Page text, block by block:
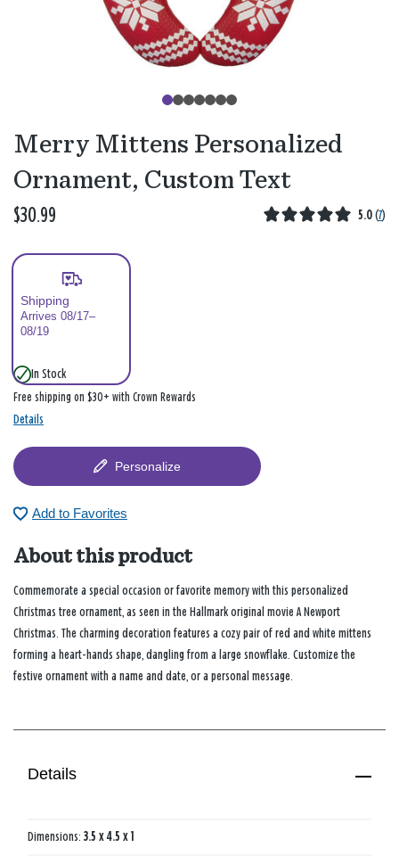
Merry Mittens Personalized
Ornament, Custom Text
$30.99 5.0 (7)
Shipping
Arrives 08/17–
08/19
In Stock
Free shipping on $30+ with Crown Rewards
Details
Personalize
Add to Favorites
About this product
Commemorate a special occasion or favorite memory with this personalized
Christmas tree ornament, as seen in the Hallmark original movie A Newport
Christmas . The charming decoration features a cozy pair of red and white mittens
forming a heart-hands shape, dangling from a large snowflake. Customize the
festive ornament with a name and date, or a personal message.
Details
Dimensions: 3.5 x 4.5 x 1